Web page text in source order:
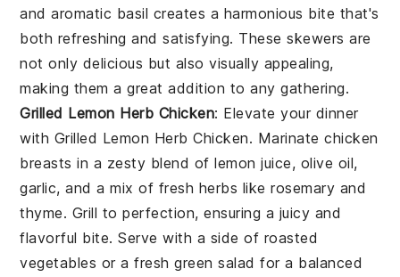
and aromatic basil creates a harmonious bite that's
both refreshing and satisfying. These skewers are
not only delicious but also visually appealing,
making them a great addition to any gathering.
Grilled Lemon Herb Chicken: Elevate your dinner
with Grilled Lemon Herb Chicken. Marinatechicken
breasts in a zesty blend oflemon juice, olive oil,
garlic, and a mix of fresh herbs likerosemary and
thyme. Grill to perfection, ensuring a juicy and
flavorful bite. Serve with a side of roasted
vegetables or a freshgreen salad for a balanced